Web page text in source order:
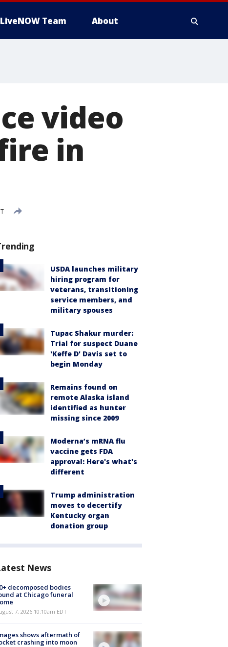
LiveNOW Team About
video
in
USDA launches military
hiring program for
veterans, transitioning
service members, and
military spouses
Tupac Shakur murder:
Trial for suspect Duane
'Keffe D' Davis set to
begin Monday
Remains found on
remote Alaska island
identified as hunter
missing since 2009
Moderna’s mRNA flu
vaccine gets FDA
approval: Here's what's
different
Trump administration
moves to decertify
Kentucky organ
donation group
News
decomposed bodies
at Chicago funeral
7, 2026 10:10am EDT
shows aftermath of
crashing into moon